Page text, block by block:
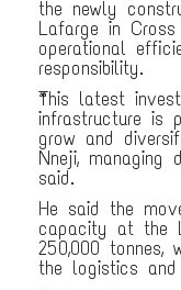
the newly
Lafarge in Cross
operational
responsibility.
“This latest
infrastructure is
grow and
Nneji, managing
said.
He said the
capacity at the
250,000 tonnes,
the logistics